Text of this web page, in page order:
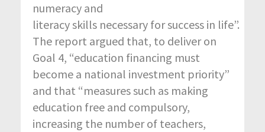
numeracy and
literacy skills necessary for success in life”.
The report argued that, to deliver on
Goal 4, “education financing must
become a national investment priority”
and that “measures such as making
education free and compulsory,
increasing the number of teachers,